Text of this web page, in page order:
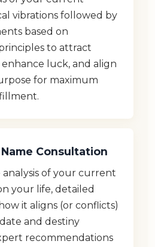
vibrations followed by
based on
to attract
enhance luck, and align
for maximum
Consultation
analysis of your current
your life, detailed
it aligns (or conflicts)
and destiny
recommendations